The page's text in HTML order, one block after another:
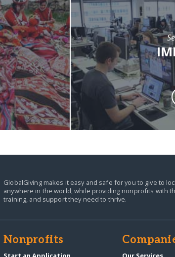
GlobalGiving makes it easy and safe for you to give to
anywhere in the world,while providing nonprofits with
training, and support they need to thrive.
Nonprofits